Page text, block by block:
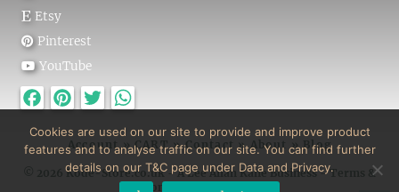
Etsy
Pinterest
YouTube
FacebookPinterest
Twitter
Account»CART»Contact » About »Blog
© 2026 Kode-Store.co.uk - A Lee Allan Kane Business -Terms &
Conditions
Privacy
Cookies are used on our site to provide and improve product
features and to analyse traffic on our site. You can find further
details on our T&C page under Data and Privacy.